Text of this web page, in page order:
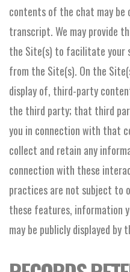
contents of the chat may be
transcript. We may provide
the Site(s) to facilitate your
from the Site(s). On the
display of, third-party
the third party; that third
you in connection with that
collect and retain any
connection with these
practices are not subject to
these features, information
may be publicly displayed